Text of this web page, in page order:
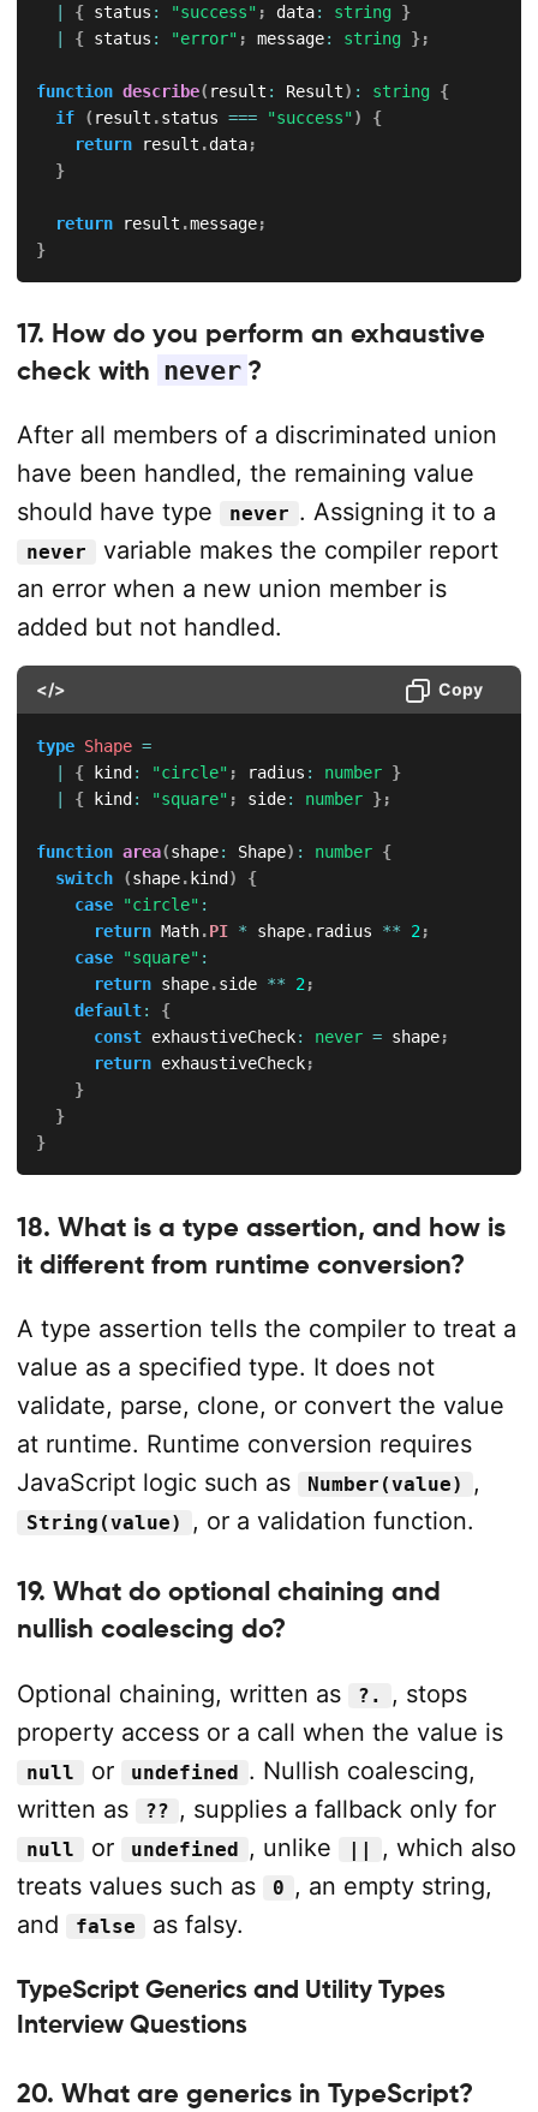
|
{ status : "success" ; data: string }
|
{ status : "error" ; message: string };
function describe( result : Result) : string {
if
( result .status === "success")
{
return result .data;
}
return result .message;
}
17. How do you perform an exhaustive
check with never ?
After all members of a discriminated union
have been handled, the remaining value
should have type
never . Assigning it to a
never
variable makes the compiler report
an error when a new union member is
added but not handled.
</> Copy
type Shape =
{ kind : "circle" ; radius : number }
{ kind : "square" ; side: number };
function area(shape: Shape) : number {
switch
(shape. kind )
{
case
"circle" :
return Math.PI * shape. radius ** 2;
case
"square" :
return shape.side ** 2;
default:
{
const exhaustiveCheck: never = shape;
return exhaustiveCheck;
}
}
}
18. What is a type assertion, and how is
it different from runtime conversion?
A type assertion tells the compiler to treat a
value as a specified type. It does not
validate, parse, clone, or convert the value
at runtime. Runtime conversion requires
JavaScript logic such as
Number(value) ,
String(value) , or a validation function.
19. What do optional chaining and
nullish coalescing do?
Optional chaining, written as ?.
, stops
property access or a call when the value is
null or undefined . Nullish coalescing,
written as
?? , supplies a fallback only for
null or undefined , unlike ||
, which also
treats values such as
0 , an empty string,
and
false as falsy.
TypeScript Generics and Utility Types
Interview Questions
20. What are generics in TypeScript?